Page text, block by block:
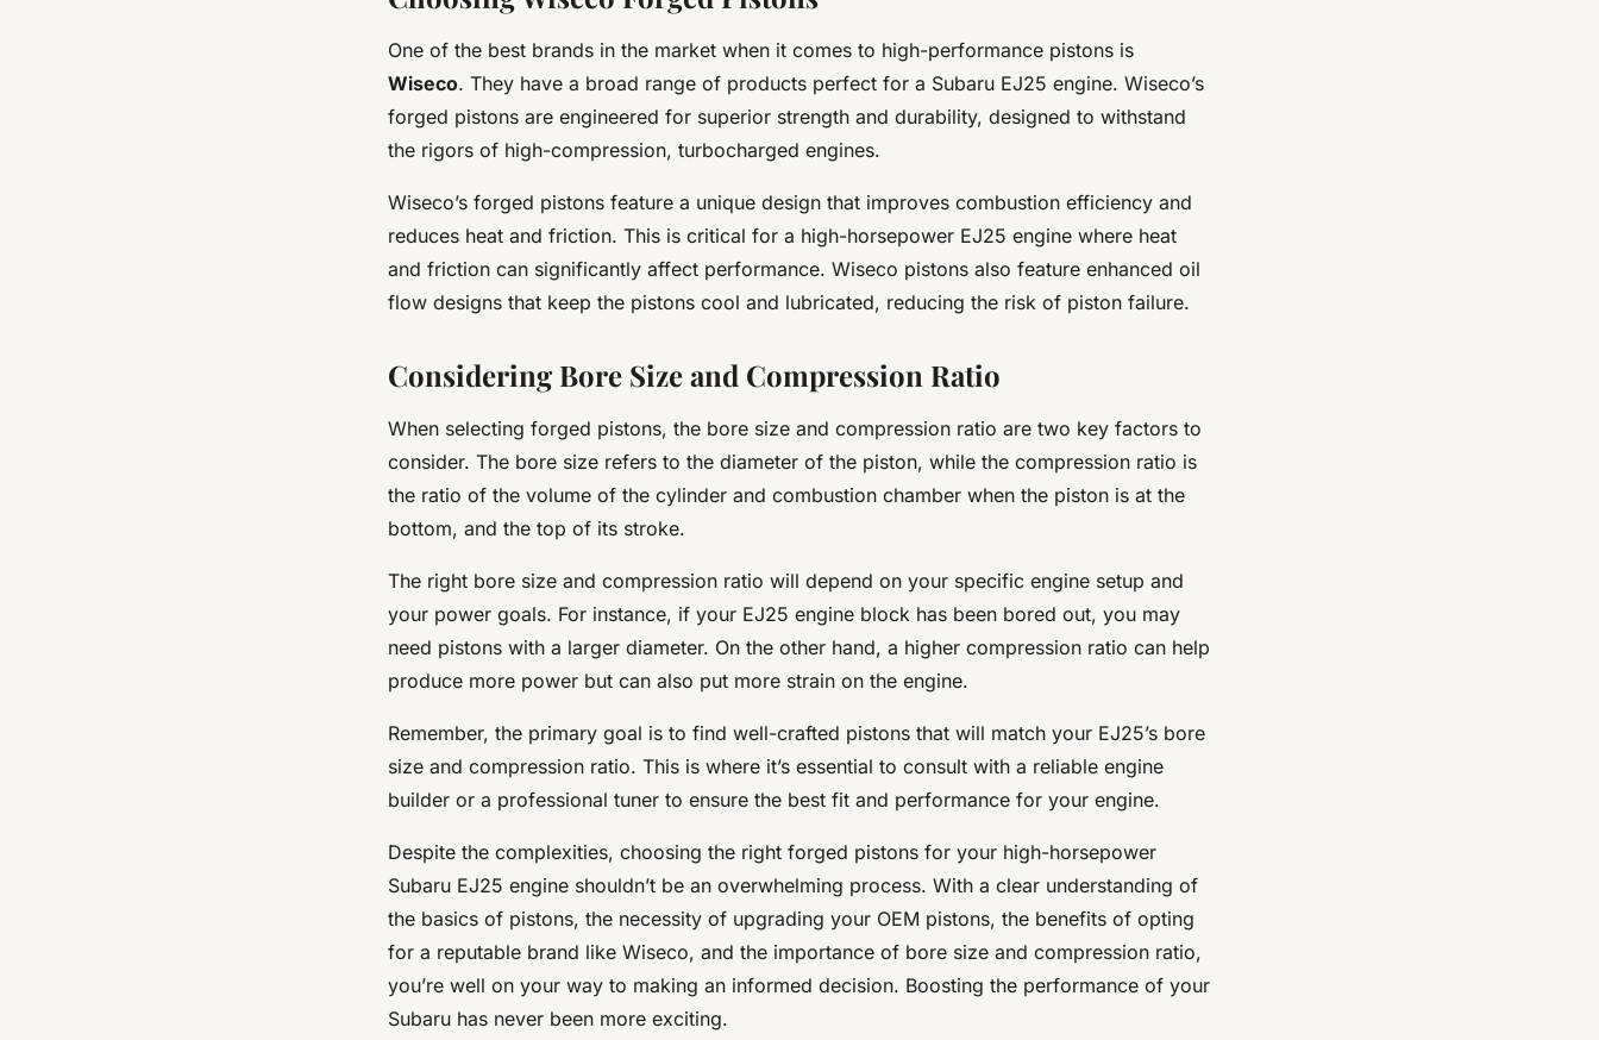
One of the best brands in the market when it comes to high-performance pistons is
Wiseco. They have a broad range of products perfect for a Subaru EJ25 engine. Wiseco’s
forged pistons are engineered for superior strength and durability, designed to withstand
the rigors of high-compression, turbocharged engines.
Wiseco’s forged pistons feature a unique design that improves combustion efficiency and
reduces heat and friction. This is critical for a high-horsepower EJ25 engine where heat
and friction can significantly affect performance. Wiseco pistons also feature enhanced oil
flow designs that keep the pistons cool and lubricated, reducing the risk of piston failure.
Considering Bore Size and Compression Ratio
When selecting forged pistons, the bore size and compression ratio are two key factors to
consider. The bore size refers to the diameter of the piston, while the compression ratio is
the ratio of the volume of the cylinder and combustion chamber when the piston is at the
bottom, and the top of its stroke.
The right bore size and compression ratio will depend on your specific engine setup and
your power goals. For instance, if your EJ25 engine block has been bored out, you may
need pistons with a larger diameter. On the other hand, a higher compression ratio can help
produce more power but can also put more strain on the engine.
Remember, the primary goal is to find well-crafted pistons that will match your EJ25’s bore
size and compression ratio. This is where it’s essential to consult with a reliable engine
builder or a professional tuner to ensure the best fit and performance for your engine.
Despite the complexities, choosing the right forged pistons for your high-horsepower
Subaru EJ25 engine shouldn’t be an overwhelming process. With a clear understanding of
the basics of pistons, the necessity of upgrading your OEM pistons, the benefits of opting
for a reputable brand like Wiseco, and the importance of bore size and compression ratio,
you’re well on your way to making an informed decision. Boosting the performance of your
Subaru has never been more exciting.